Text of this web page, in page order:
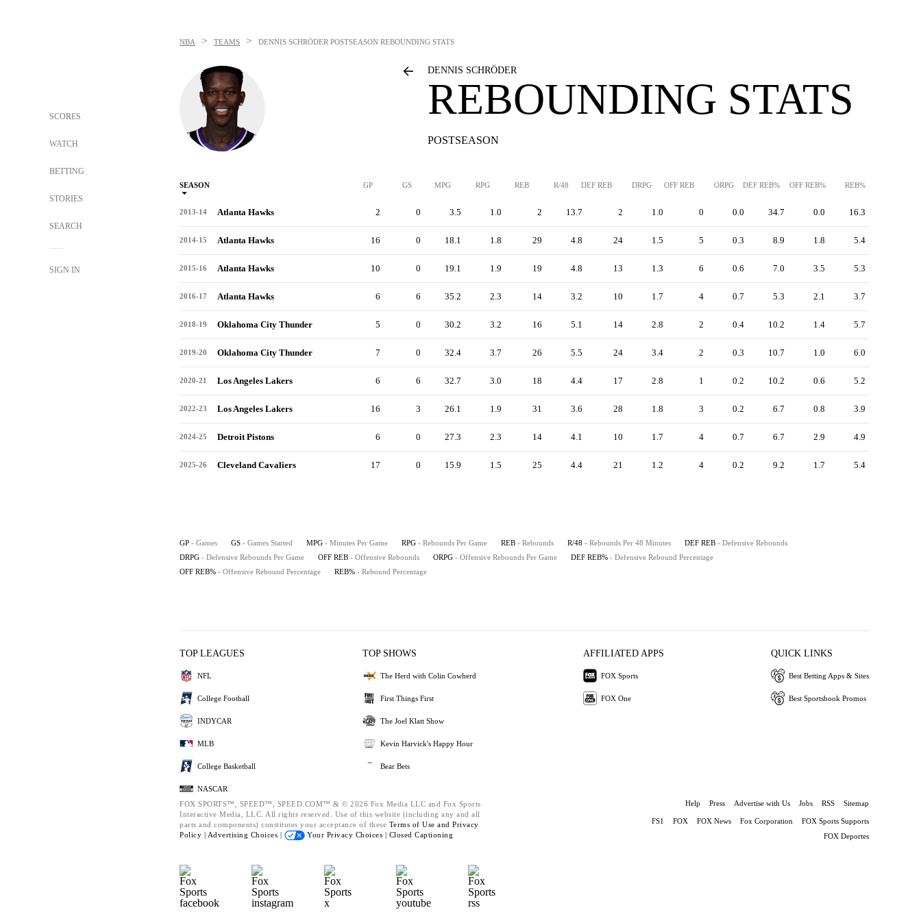
SCORES
WATCH
BETTING
STORIES
SEARCH
SIGN IN
NBA > TEAMS > DENNIS SCHRÖDER POSTSEASON REBOUNDING STATS
DENNIS SCHRÖDER
REBOUNDING STATS
POSTSEASON
SEASON GP GS MPG RPG REB R/48 DEF REB DRPG OFF REB ORPG DEF REB% OFF REB% REB%
2013-14 Atlanta Hawks 2 0 3.5 1.0 2 13.7 2 1.0 0 0.0 34.7 0.0 16.3
2014-15 Atlanta Hawks 16 0 18.1 1.8 29 4.8 24 1.5 5 0.3 8.9 1.8 5.4
2015-16 Atlanta Hawks 10 0 19.1 1.9 19 4.8 13 1.3 6 0.6 7.0 3.5 5.3
2016-17 Atlanta Hawks 6 6 35.2 2.3 14 3.2 10 1.7 4 0.7 5.3 2.1 3.7
2018-19 Oklahoma City Thunder 5 0 30.2 3.2 16 5.1 14 2.8 2 0.4 10.2 1.4 5.7
2019-20 Oklahoma City Thunder 7 0 32.4 3.7 26 5.5 24 3.4 2 0.3 10.7 1.0 6.0
2020-21 Los Angeles Lakers 6 6 32.7 3.0 18 4.4 17 2.8 1 0.2 10.2 0.6 5.2
2022-23 Los Angeles Lakers 16 3 26.1 1.9 31 3.6 28 1.8 3 0.2 6.7 0.8 3.9
2024-25 Detroit Pistons 6 0 27.3 2.3 14 4.1 10 1.7 4 0.7 6.7 2.9 4.9
2025-26 Cleveland Cavaliers 17 0 15.9 1.5 25 4.4 21 1.2 4 0.2 9.2 1.7 5.4
GP - Games GS - Games Started MPG - Minutes Per Game RPG - Rebounds Per Game REB - Rebounds R/48 - Rebounds Per 48 Minutes DEF REB - Defensive Rebounds
DRPG - Defensive Rebounds Per Game OFF REB - Offensive Rebounds ORPG - Offensive Rebounds Per Game DEF REB% - Defensive Rebound Percentage
OFF REB% - Offensive Rebound Percentage REB% - Rebound Percentage
TOP LEAGUES
NFL
College Football
INDYCAR
MLB
College Basketball
NASCAR
TOP SHOWS
The Herd with Colin Cowherd
First Things First
The Joel Klatt Show
Kevin Harvick's Happy Hour
Bear Bets
AFFILIATED APPS
FOX Sports
FOX One
QUICK LINKS
Best Betting Apps & Sites
Best Sportsbook Promos
FOX SPORTS™, SPEED™, SPEED.COM™ & © 2026 Fox Media LLC and Fox Sports
Interactive Media, LLC. All rights reserved. Use of this website (including any and all
parts and components) constitutes your acceptance of these Terms of Use and Privacy
Policy | Advertising Choices | Your Privacy Choices | Closed Captioning
Help Press Advertise with Us Jobs RSS Sitemap
FS1 FOX FOX News Fox Corporation
FOX Sports Supports
FOX Deportes